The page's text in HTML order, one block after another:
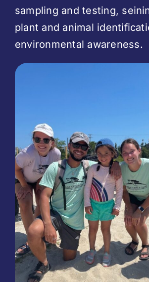
sampling and testing,
plant and animal
environmental awareness.